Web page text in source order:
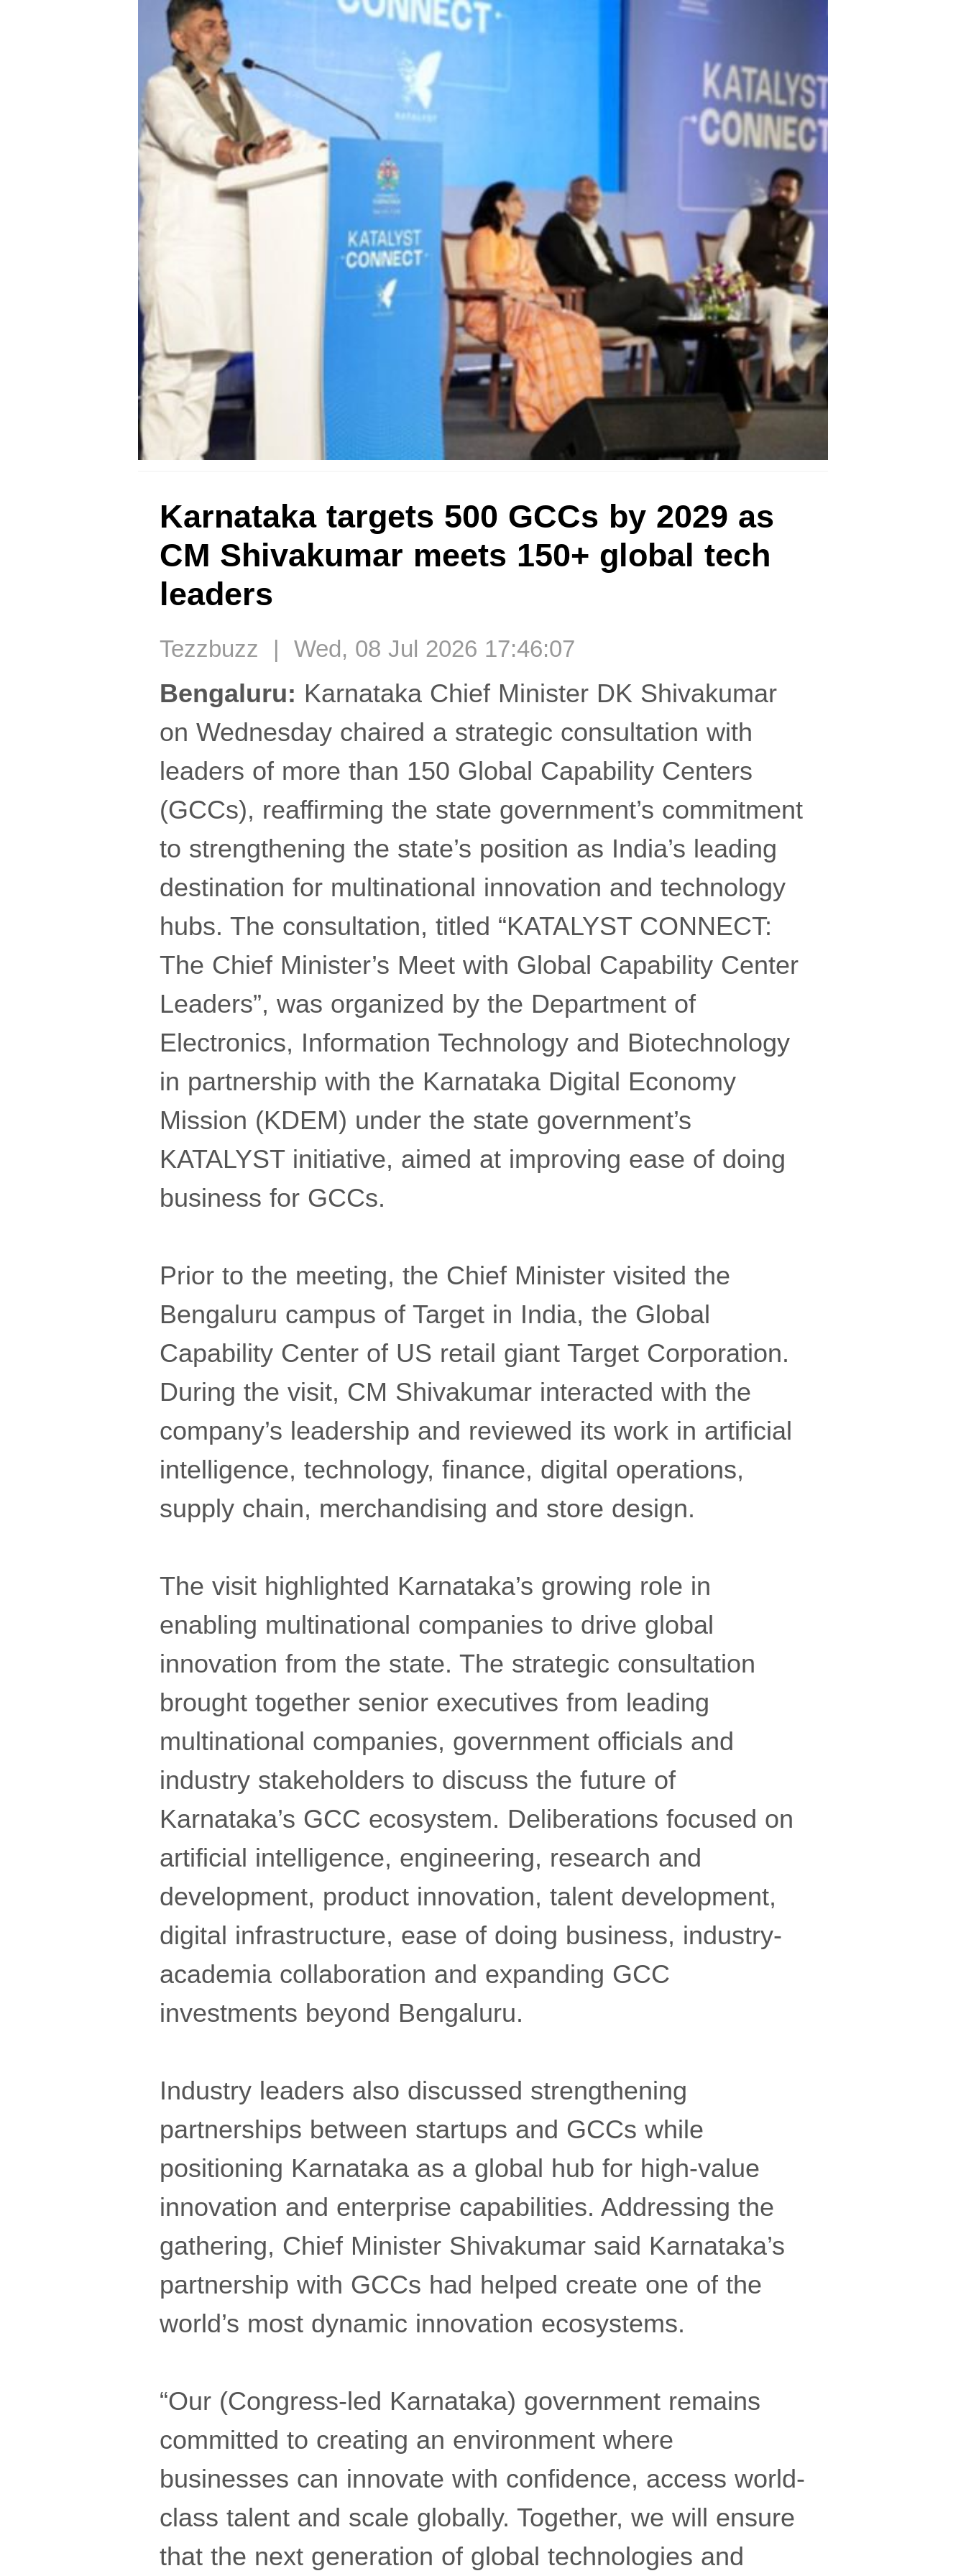
Karnataka targets 500 GCCs by 2029 as
CM Shivakumar meets 150+ global tech
leaders
Tezzbuzz | Wed, 08 Jul 2026 17:46:07
Bengaluru: Karnataka Chief Minister DK Shivakumar
on Wednesday chaired a strategic consultation with
leaders of more than 150 Global Capability Centers
(GCCs), reaffirming the state government’s commitment
to strengthening the state’s position as India’s leading
destination for multinational innovation and technology
hubs. The consultation, titled “KATALYST CONNECT:
The Chief Minister’s Meet with Global Capability Center
Leaders”, was organized by the Department of
Electronics, Information Technology and Biotechnology
in partnership with the Karnataka Digital Economy
Mission (KDEM) under the state government’s
KATALYST initiative, aimed at improving ease of doing
business for GCCs.
Prior to the meeting, the Chief Minister visited the
Bengaluru campus of Target in India, the Global
Capability Center of US retail giant Target Corporation.
During the visit, CM Shivakumar interacted with the
company’s leadership and reviewed its work in artificial
intelligence, technology, finance, digital operations,
supply chain, merchandising and store design.
The visit highlighted Karnataka’s growing role in
enabling multinational companies to drive global
innovation from the state. The strategic consultation
brought together senior executives from leading
multinational companies, government officials and
industry stakeholders to discuss the future of
Karnataka’s GCC ecosystem. Deliberations focused on
artificial intelligence, engineering, research and
development, product innovation, talent development,
digital infrastructure, ease of doing business, industry-
academia collaboration and expanding GCC
investments beyond Bengaluru.
Industry leaders also discussed strengthening
partnerships between startups and GCCs while
positioning Karnataka as a global hub for high-value
innovation and enterprise capabilities. Addressing the
gathering, Chief Minister Shivakumar said Karnataka’s
partnership with GCCs had helped create one of the
world’s most dynamic innovation ecosystems.
“Our (Congress-led Karnataka) government remains
committed to creating an environment where
businesses can innovate with confidence, access world-
class talent and scale globally. Together, we will ensure
that the next generation of global technologies and